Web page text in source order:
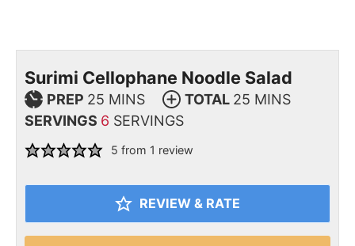
Surimi Cellophane Noodle Salad
PREP 25 MINS TOTAL 25 MINS
SERVINGS 6 SERVINGS
5 from 1 review
REVIEW & RATE